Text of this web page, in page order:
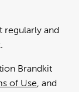
regularly and
Brandkit
of Use, and